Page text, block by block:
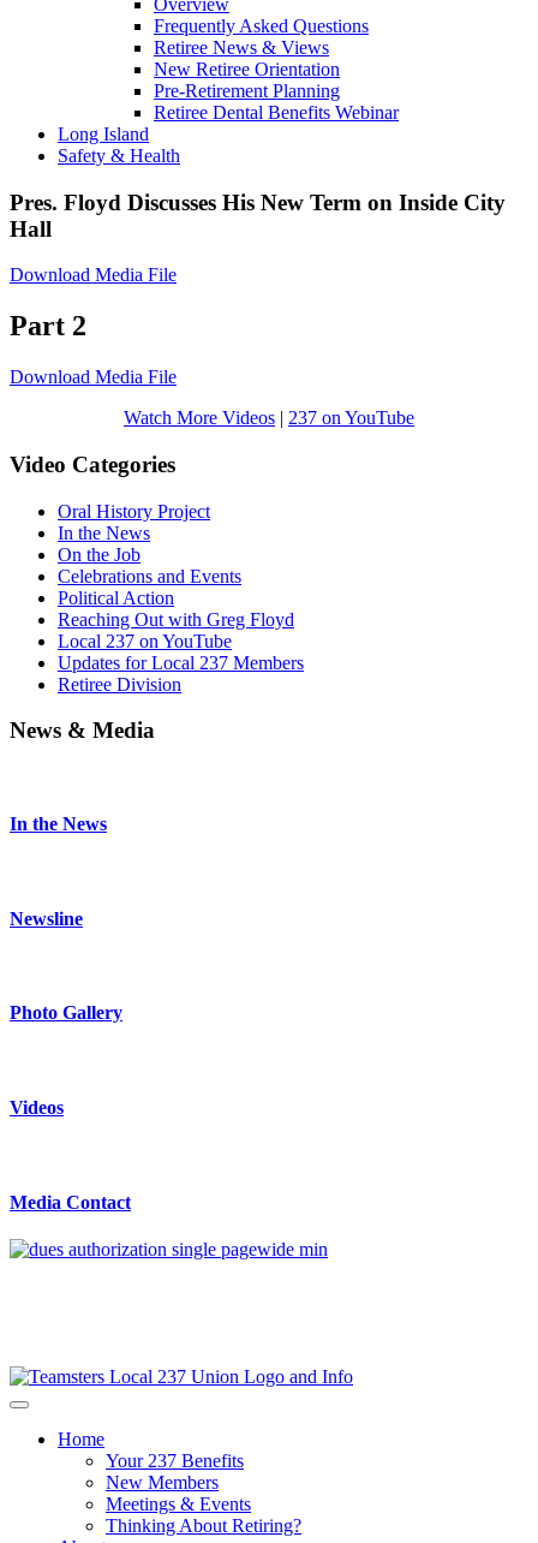
Overview
Frequently Asked Questions
Retiree News & Views
New Retiree Orientation
Pre-Retirement Planning
Retiree Dental Benefits Webinar
Long Island
Safety & Health
Pres. Floyd Discusses His New Term on Inside City
Hall
Download Media File
Part 2
Download Media File
Watch More Videos | 237 on YouTube
Video Categories
Oral History Project
In the News
On the Job
Celebrations and Events
Political Action
Reaching Out with Greg Floyd
Local 237 on YouTube
Updates for Local 237 Members
Retiree Division
News & Media
In the News
Newsline
Photo Gallery
Videos
Media Contact
Home
Your 237 Benefits
New Members
Meetings & Events
Thinking About Retiring?